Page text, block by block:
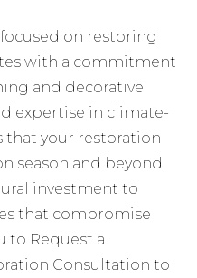
on restoring
with a commitment
and decorative
expertise in climate-
that your restoration
season and beyond.
investment to
that compromise
to Request a
Consultation to